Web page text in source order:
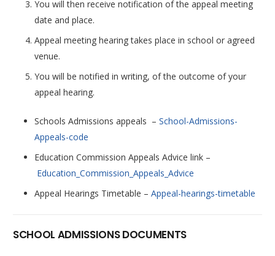
You will then receive notification of the appeal meeting
date and place.
Appeal meeting hearing takes place in school or agreed
venue.
You will be notified in writing, of the outcome of your
appeal hearing.
Schools Admissions appeals – School-Admissions-
Appeals-code
Education Commission Appeals Advice link –
Education_Commission_Appeals_Advice
Appeal Hearings Timetable – Appeal-hearings-timetable
SCHOOL ADMISSIONS DOCUMENTS